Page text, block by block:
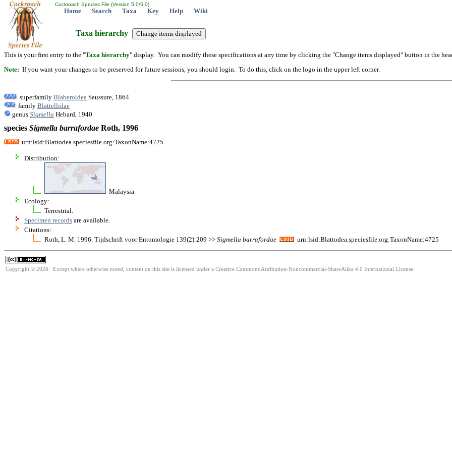
Cockroach Species File (Version 5.0/5.0)
Home Search Taxa Key Help Wiki
Taxa hierarchy
This is your first entry to the "Taxa hierarchy" display. You can modify these specifications at any time by clicking the "Change items displayed" button in the
Note: If you want your changes to be preserved for future sessions, you should login. To do this, click on the logo in the upper left corner.
superfamily Blaberoidea Saussure, 1864
family Blattellidae
genus Sigmella Hebard, 1940
species Sigmella barrafordae Roth, 1996
urn:lsid:Blattodea.speciesfile.org:TaxonName:4725
Distribution:
Malaysia
Ecology:
Terrestrial.
Specimen records are available.
Citations:
Roth, L. M. 1996. Tijdschrift voor Entomologie 139(2):209 >> Sigmella barrafordae urn:lsid:Blattodea.speciesfile.org:TaxonName:4725
Copyright © 2026. Except where otherwise noted, content on this site is licensed under a Creative Commons Attribution-Noncommercial-ShareAlike 4.0 International License.